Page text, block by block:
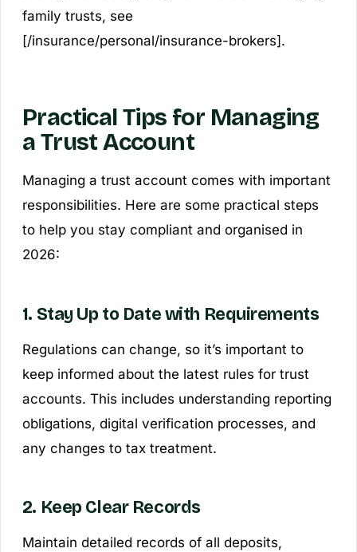
family trusts, see
[/insurance/personal/insurance-brokers].
Practical Tips for Managing
a Trust Account
Managing a trust account comes with important
responsibilities. Here are some practical steps
to help you stay compliant and organised in
2026:
1. Stay Up to Date with Requirements
Regulations can change, so it’s important to
keep informed about the latest rules for trust
accounts. This includes understanding reporting
obligations, digital verification processes, and
any changes to tax treatment.
2. Keep Clear Records
Maintain detailed records of all deposits,